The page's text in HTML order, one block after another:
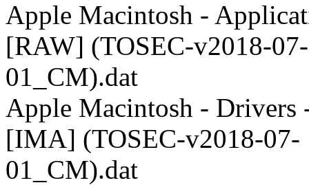
Apple Macintosh -
[RAW] (TOSEC-v2018-07-
01_CM).dat
Apple Macintosh - Drivers
[IMA] (TOSEC-v2018-07-
01_CM).dat